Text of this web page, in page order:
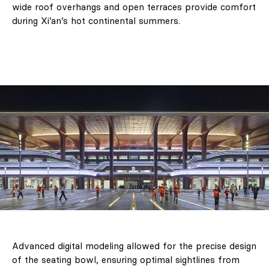
wide roof overhangs and open terraces provide comfort
during Xi’an’s hot continental summers.
Advanced digital modeling allowed for the precise design
of the seating bowl, ensuring optimal sightlines from